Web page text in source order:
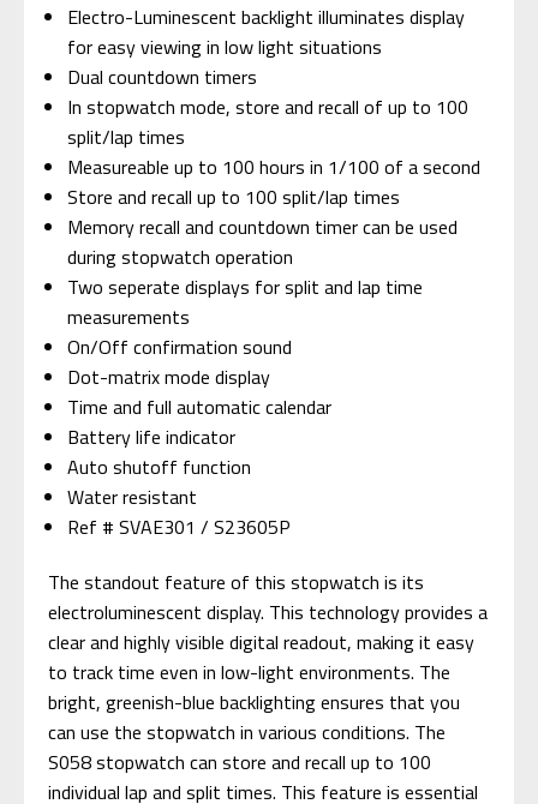
Electro-Luminescent backlight illuminates display
for easy viewing in low light situations
Dual countdown timers
In stopwatch mode, store and recall of up to 100
split/lap times
Measureable up to 100 hours in 1/100 of a second
Store and recall up to 100 split/lap times
Memory recall and countdown timer can be used
during stopwatch operation
Two seperate displays for split and lap time
measurements
On/Off confirmation sound
Dot-matrix mode display
Time and full automatic calendar
Battery life indicator
Auto shutoff function
Water resistant
Ref # SVAE301 / S23605P
The standout feature of this stopwatch is its
electroluminescent display. This technology provides a
clear and highly visible digital readout, making it easy
to track time even in low-light environments. The
bright, greenish-blue backlighting ensures that you
can use the stopwatch in various conditions. The
S058 stopwatch can store and recall up to 100
individual lap and split times. This feature is essential